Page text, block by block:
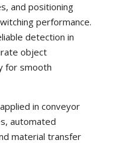
and positioning
performance.
detection in
object
for smooth
in conveyor
automated
material transfer